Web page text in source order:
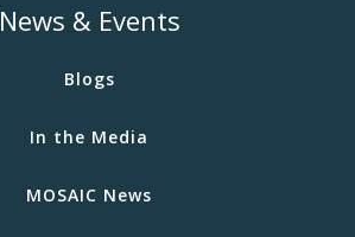
News & Events
Blogs
In the Media
MOSAIC News